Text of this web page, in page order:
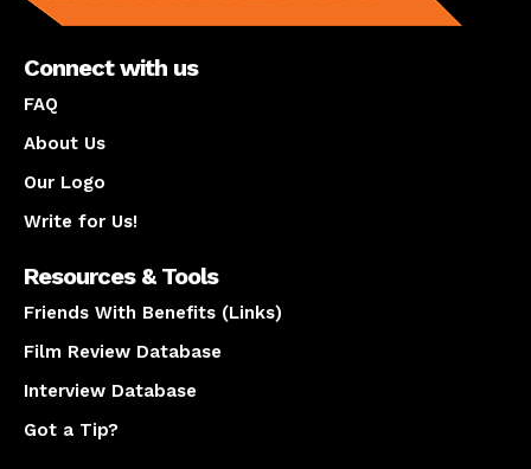
Connect with us
FAQ
About Us
Our Logo
Write for Us!
Resources & Tools
Friends With Benefits (Links)
Film Review Database
Interview Database
Got a Tip?